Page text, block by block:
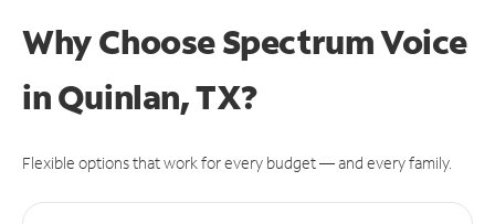
Why Choose Spectrum Voice
in Quinlan, TX?
Flexible options that work for every budget — and every family.